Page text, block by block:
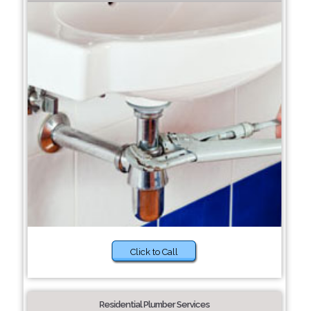
Click to Call
Residential Plumber Services